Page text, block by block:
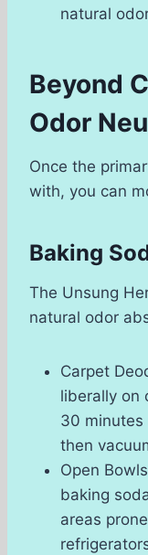
natural
Beyond
Odor
Once the
with, you can
Baking
The Unsung
natural odor
Carpet
liberally on
30 minutes
then
Open
baking
areas